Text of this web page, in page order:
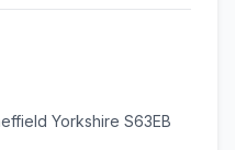
Yorkshire S63EB